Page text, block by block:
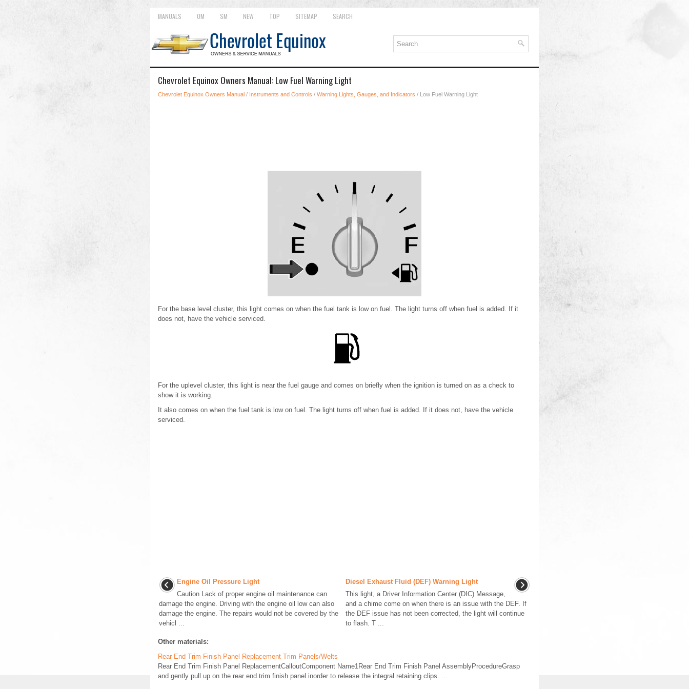
MANUALS OM SM NEW TOP SITEMAP SEARCH
Chevrolet Equinox Owners Manual: Low Fuel Warning Light
Chevrolet Equinox Owners Manual / Instruments and Controls / Warning Lights, Gauges, and Indicators / Low Fuel Warning Light
For the base level cluster, this light comes on when the fuel tank is low on fuel. The light turns off when fuel is added. If it
does not, have the vehicle serviced.
For the uplevel cluster, this light is near the fuel gauge and comes on briefly when the ignition is turned on as a check to
show it is working.
It also comes on when the fuel tank is low on fuel. The light turns off when fuel is added. If it does not, have the vehicle
serviced.
Engine Oil Pressure Light
Caution Lack of proper engine oil maintenance can
damage the engine. Driving with the engine oil low can also
damage the engine. The repairs would not be covered by the
vehicl ...
Diesel Exhaust Fluid (DEF) Warning Light
This light, a Driver Information Center (DIC) Message,
and a chime come on when there is an issue with the DEF. If
the DEF issue has not been corrected, the light will continue
to flash. T ...
Other materials:
Rear End Trim Finish Panel Replacement Trim Panels/Welts
Rear End Trim Finish Panel ReplacementCalloutComponent Name1Rear End Trim Finish Panel AssemblyProcedureGrasp
and gently pull up on the rear end trim finish panel inorder to release the integral retaining clips. ...